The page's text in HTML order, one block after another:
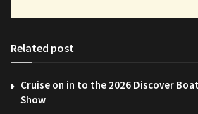
Related post
Cruise on in to the 2026 Discover
Show